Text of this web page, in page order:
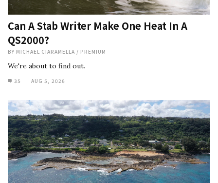
Can A Stab Writer Make One Heat In A
QS2000?
BY MICHAEL CIARAMELLA / PREMIUM
We're about to find out.
35 AUG 5, 2026